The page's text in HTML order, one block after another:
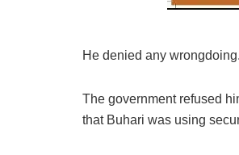
He denied any wrongdoing.
The government refused
that Buhari was using